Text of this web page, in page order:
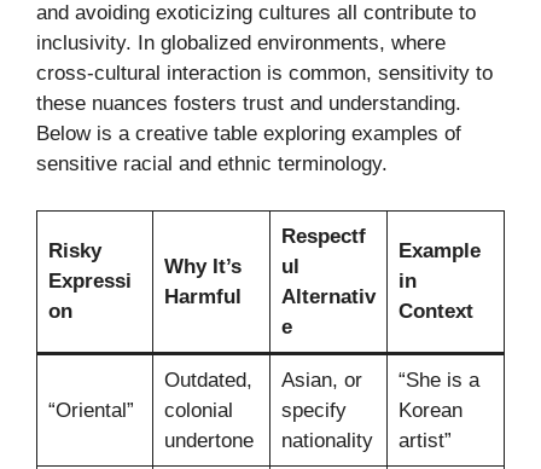
and avoiding exoticizing cultures all contribute to
inclusivity. In globalized environments, where
cross-cultural interaction is common, sensitivity to
these nuances fosters trust and understanding.
Below is a creative table exploring examples of
sensitive racial and ethnic terminology.
Risky
Expressi
on
Why It’s
Harmful
Respectf
ul
Alternativ
e
Example
in
Context
“Oriental”
Outdated,
colonial
undertone
Asian, or
specify
nationality
“She is a
Korean
artist”